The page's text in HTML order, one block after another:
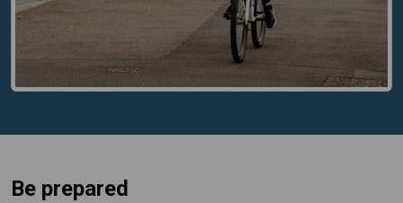
Be prepared